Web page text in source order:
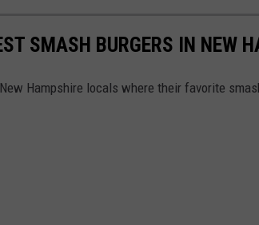
SMASH BURGERS IN NEW
Hampshire locals where their favorite